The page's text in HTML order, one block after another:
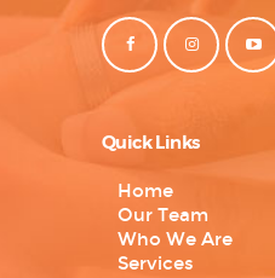
Quick Links
Home
Our Team
Who We Are
Services